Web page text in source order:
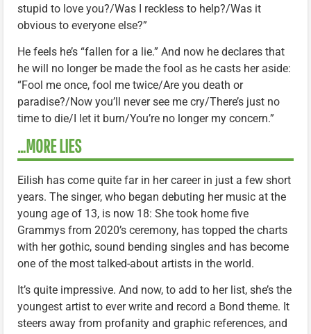
stupid to love you?/Was I reckless to help?/Was it
obvious to everyone else?”
He feels he’s “fallen for a lie.” And now he declares that
he will no longer be made the fool as he casts her aside:
“Fool me once, fool me twice/Are you death or
paradise?/Now you’ll never see me cry/There’s just no
time to die/I let it burn/You’re no longer my concern.”
…MORE LIES
Eilish has come quite far in her career in just a few short
years. The singer, who began debuting her music at the
young age of 13, is now 18: She took home five
Grammys from 2020’s ceremony, has topped the charts
with her gothic, sound bending singles and has become
one of the most talked-about artists in the world.
It’s quite impressive. And now, to add to her list, she’s the
youngest artist to ever write and record a Bond theme. It
steers away from profanity and graphic references, and